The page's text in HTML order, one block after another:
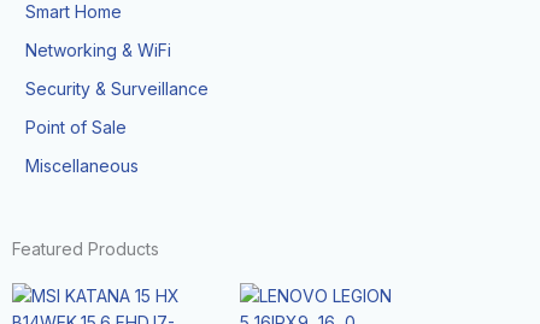
Smart Home
Networking & WiFi
Security & Surveillance
Point of Sale
Miscellaneous
Featured Products